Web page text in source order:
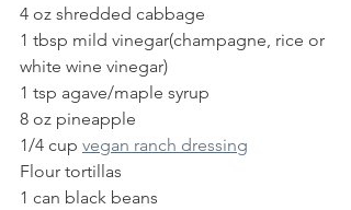
4 oz shredded cabbage
1 tbsp mild vinegar(champagne, rice or
white wine vinegar)
1 tsp agave/maple syrup
8 oz pineapple
1/4 cup vegan ranch dressing
Flour tortillas
1 can black beans